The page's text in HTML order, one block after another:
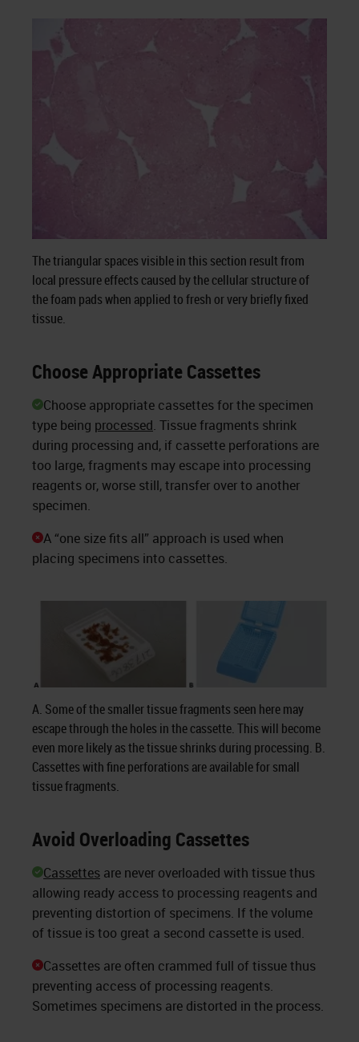
The triangular spaces visible in this section result from
local pressure effects caused by the cellular structure of
the foam pads when applied to fresh or very briefly fixed
tissue.
Choose Appropriate Cassettes
Choose appropriate cassettes for the specimen
type being processed. Tissue fragments shrink
during processing and, if cassette perforations are
too large, fragments may escape into processing
reagents or, worse still, transfer over to another
specimen.
A “one size fits all” approach is used when
placing specimens into cassettes.
A. Some of the smaller tissue fragments seen here may
escape through the holes in the cassette. This will become
even more likely as the tissue shrinks during processing. B.
Cassettes with fine perforations are available for small
tissue fragments.
Avoid Overloading Cassettes
Cassettes are never overloaded with tissue thus
allowing ready access to processing reagents and
preventing distortion of specimens. If the volume
of tissue is too great a second cassette is used.
Cassettes are often crammed full of tissue thus
preventing access of processing reagents.
Sometimes specimens are distorted in the process.